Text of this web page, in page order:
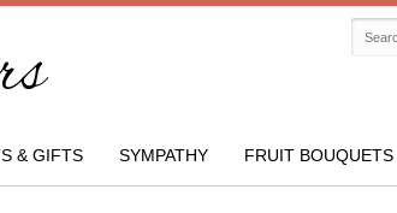
& GIFTS SYMPATHY FRUIT BOUQUETS